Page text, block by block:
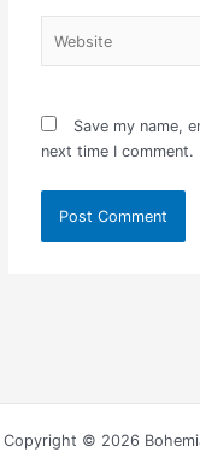
Save my name,
next time I comment.
Copyright © 2026